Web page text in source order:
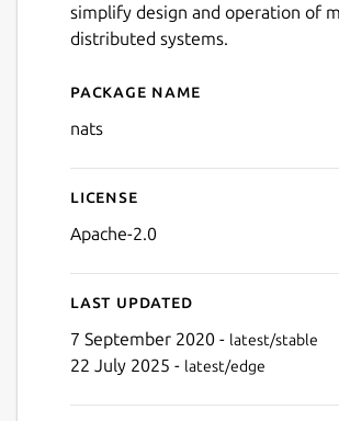
simplify design and operation of
distributed systems.
Details for NATs
Package name
nats
License
Apache-2.0
Last updated
7 September 2020 - latest/stable
22 July 2025 - latest/edge